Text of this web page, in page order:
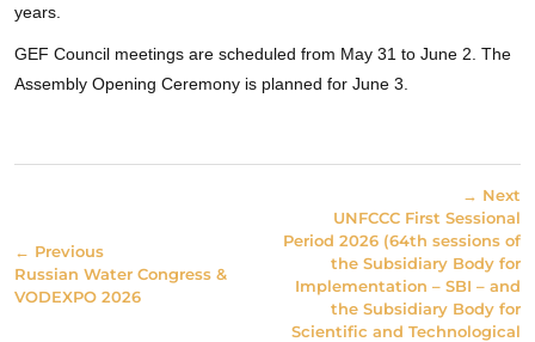
years.
GEF Council meetings are scheduled from May 31 to June 2. The
Assembly Opening Ceremony is planned for June 3.
← Previous
Russian Water Congress &
VODEXPO 2026
→ Next
UNFCCC First Sessional
Period 2026 (64th sessions of
the Subsidiary Body for
Implementation – SBI – and
the Subsidiary Body for
Scientific and Technological